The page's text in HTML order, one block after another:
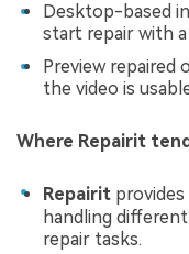
Desktop-based
start repair with
Preview
the video is
Where Repairit
Repairit
handling
repair tasks.